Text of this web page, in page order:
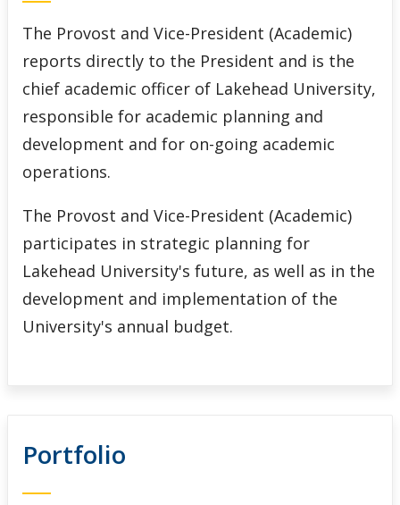
Important Dates
Faculties & Other Reporting Areas
Faculty Orientations
Frequently Asked Questions
Contact Information
The Provost and Vice-President (Academic)
reports directly to the President and is the
chief academic officer of Lakehead University,
responsible for academic planning and
development and for on-going academic
operations.
The Provost and Vice-President (Academic)
participates in strategic planning for
Lakehead University's future, as well as in the
development and implementation of the
University's annual budget.
Portfolio